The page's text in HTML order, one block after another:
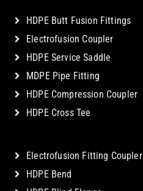
HDPE Butt Fusion Fittings
Electrofusion Coupler
HDPE Service Saddle
MDPE Pipe Fitting
HDPE Compression Coupler
HDPE Cross Tee
Electrofusion Fitting Coupler
HDPE Bend